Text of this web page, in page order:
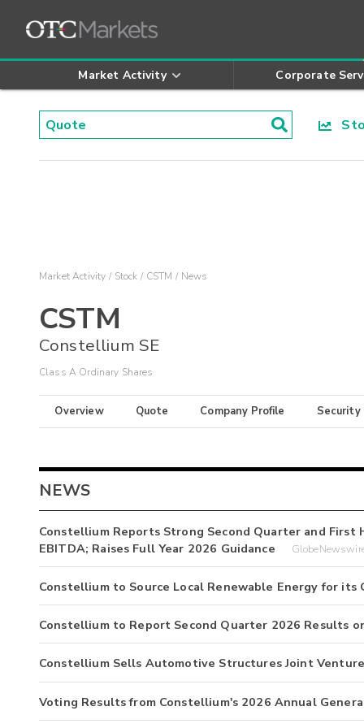
Market Activity Corporate
Market Activity Stock CSTM News
CSTM
Constellium SE
Class A Ordinary Shares
Overview Quote Company Profile
NEWS
Constellium Reports Strong Second Quarter and
EBITDA; Raises Full Year 2026 Guidance
Constellium to Source Local Renewable Energy for its
Constellium to Report Second Quarter 2026 Results
Constellium Sells Automotive Structures Joint
Voting Results from Constellium's 2026 Annual